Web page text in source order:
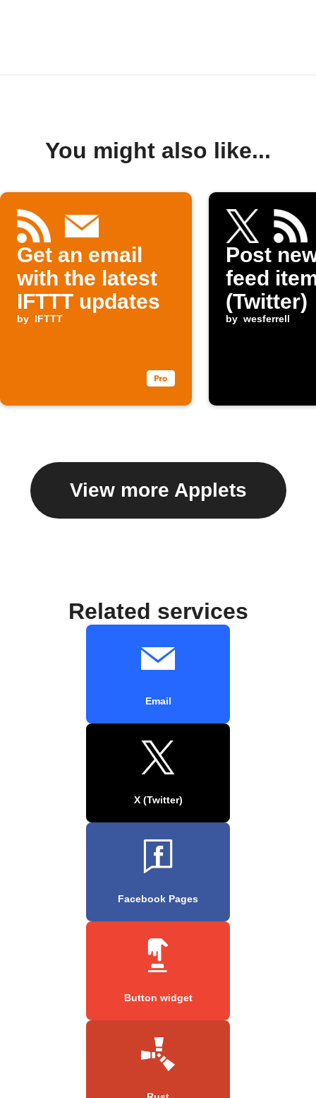
You might also like...
Get an email
with the latest
IFTTT updates
by IFTTT
Post
feed
(Twitter)
by wesferrell
View more Applets
Related services
Email
X (Twitter)
Facebook Pages
Button widget